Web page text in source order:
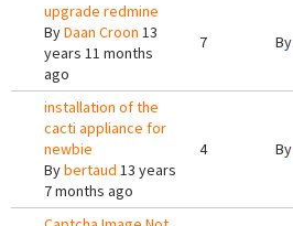
upgrade redmine
ByDaan Croon 13
years 11 months
ago
7 By
installation of the
cacti appliance for
newbie
Bybertaud 13 years
7 months ago
4 By